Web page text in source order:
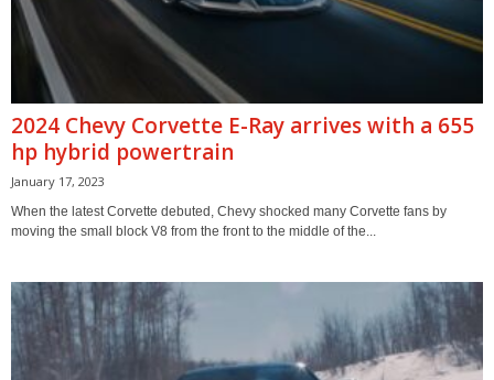
2024 Chevy Corvette E-Ray arrives with a 655
hp hybrid powertrain
January 17, 2023
When the latest Corvette debuted, Chevy shocked many Corvette fans by
moving the small block V8 from the front to the middle of the...